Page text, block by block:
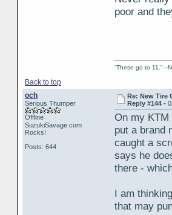
poor and
Back to top
“These go to 11.” --
och
Serious Thumper
Offline
SuzukiSavage.com
Rocks!
Posts: 644
Re: New Tire
Reply #144 -
On my
put a brand
caught a
says he
there -
I am
that may